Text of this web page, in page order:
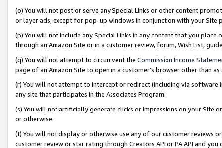
(o) You will not post or serve any Special Links or other content
or layer ads, except for pop-up windows in conjunction with your
(p) You will not include any Special Links in any content that you
through an Amazon Site or in a customer review, forum, Wish List,
(q) You will not attempt to circumvent the Commission Income
page of an Amazon Site to open in a customer’s browser other than
(r) You will not attempt to intercept or redirect (including via software
any site that participates in the Associates Program.
(s) You will not artificially generate clicks or impressions on your Site
or otherwise.
(t) You will not display or otherwise use any of our customer reviews
customer review or star rating through Creators API or PA API and